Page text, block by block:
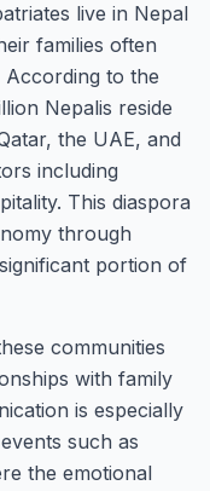
live in Nepal
families often
to the
Nepalis reside
the UAE, and
including
This diaspora
through
portion of
communities
with family
is especially
such as
the emotional